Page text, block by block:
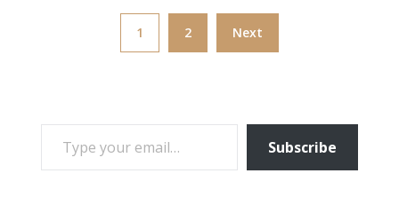
1 2 Next
TYPE YOUR EMAIL…
Subscribe